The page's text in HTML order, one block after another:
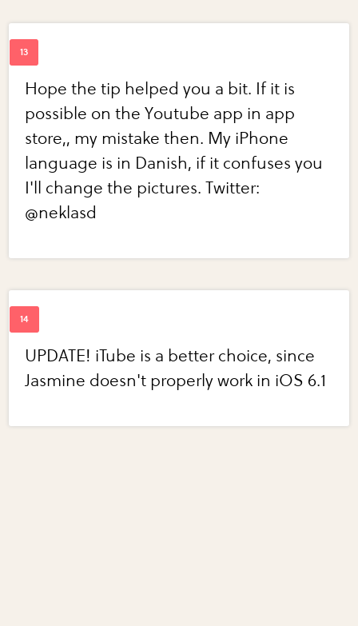
Hope the tip helped you a bit. If it is
possible on the Youtube app in app
store,, my mistake then. My iPhone
language is in Danish, if it confuses you
I'll change the pictures. Twitter:
@neklasd
UPDATE! iTube is a better choice, since
Jasmine doesn't properly work in iOS 6.1